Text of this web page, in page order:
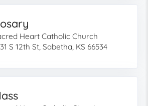
Heart Catholic Church
S 12th St, Sabetha, KS 66534